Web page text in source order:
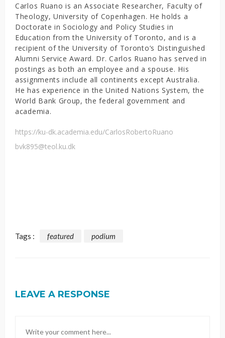
Carlos Ruano is an Associate Researcher, Faculty of
Theology, University of Copenhagen. He holds a
Doctorate in Sociology and Policy Studies in
Education from the University of Toronto, and is a
recipient of the University of Toronto’s Distinguished
Alumni Service Award. Dr. Carlos Ruano has served in
postings as both an employee and a spouse. His
assignments include all continents except Australia.
He has experience in the United Nations System, the
World Bank Group, the federal government and
academia.
https://ku-dk.academia.edu/CarlosRobertoRuano
bvk895@teol.ku.dk
Tags : featured podium
LEAVE A RESPONSE